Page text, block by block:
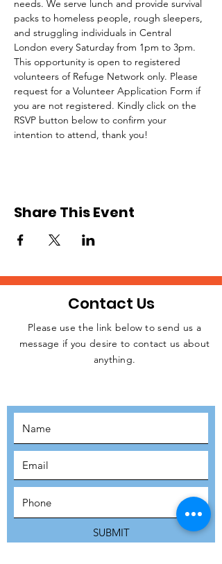
needs. We serve lunch and provide survival
packs to homeless people, rough sleepers,
and struggling individuals in Central
London every Saturday from 1pm to 3pm.
This opportunity is open to registered
volunteers of Refuge Network only. Please
request for a Volunteer Application Form if
you are not registered. Kindly click on the
RSVP button below to confirm your
intention to attend, thank you!
Share This Event
JOIN THE
Contact Us
Please use the link below to send us a
message if you desire to contact us about
anything.
SUBMIT